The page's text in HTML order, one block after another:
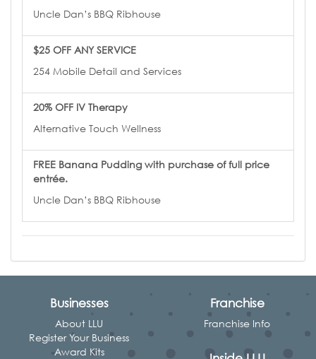
Uncle Dan’s BBQ Ribhouse
$25 OFF ANY SERVICE
254 Mobile Detail and Services
20% OFF IV Therapy
Alternative Touch Wellness
FREE Banana Pudding with purchase of full price
entrée.
Uncle Dan’s BBQ Ribhouse
Businesses
About LLU
Register Your Business
Award Kits
Franchise
Franchise Info